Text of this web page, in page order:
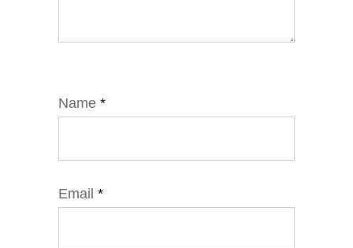
Name *
Email *